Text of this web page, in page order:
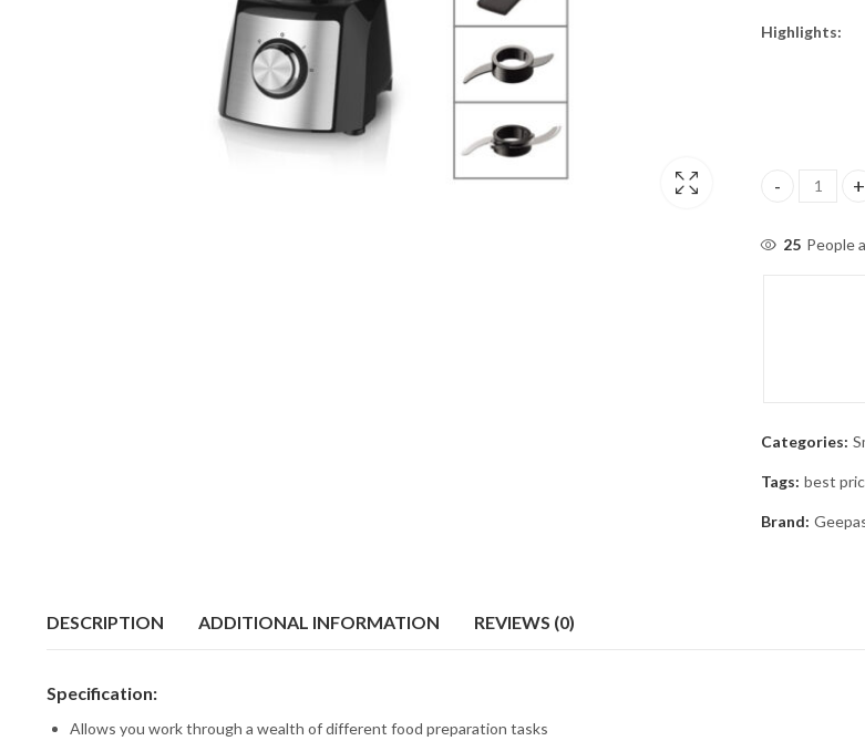
Highlights:
Geepas
25 People
Categories:
Tags: best
Brand:
DESCRIPTION ADDITIONAL INFORMATION REVIEWS (0)
Specification:
Allows you work through a wealth of different food preparation tasks